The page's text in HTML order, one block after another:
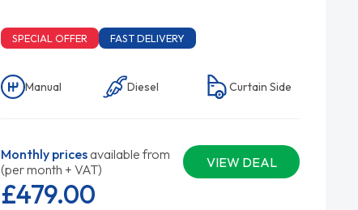
SPECIAL OFFER FAST DELIVERY
Manual Diesel Curtain Side
Monthly pricesavailable from
(per month + VAT)
VIEW DEAL
£479.00